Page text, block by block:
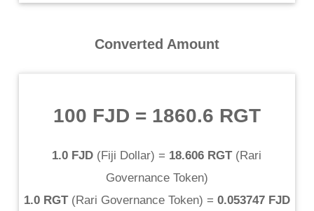
Converted Amount
100 FJD = 1860.6 RGT
1.0 FJD (Fiji Dollar) = 18.606 RGT(Rari
Governance Token)
1.0 RGT(Rari Governance Token) = 0.053747 FJD